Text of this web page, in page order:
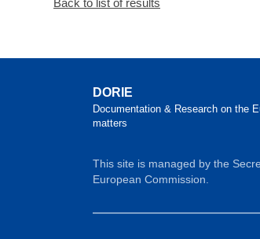
Back to list of results
DORIE
Documentation & Research on the
matters
This site is managed by the
European Commission.